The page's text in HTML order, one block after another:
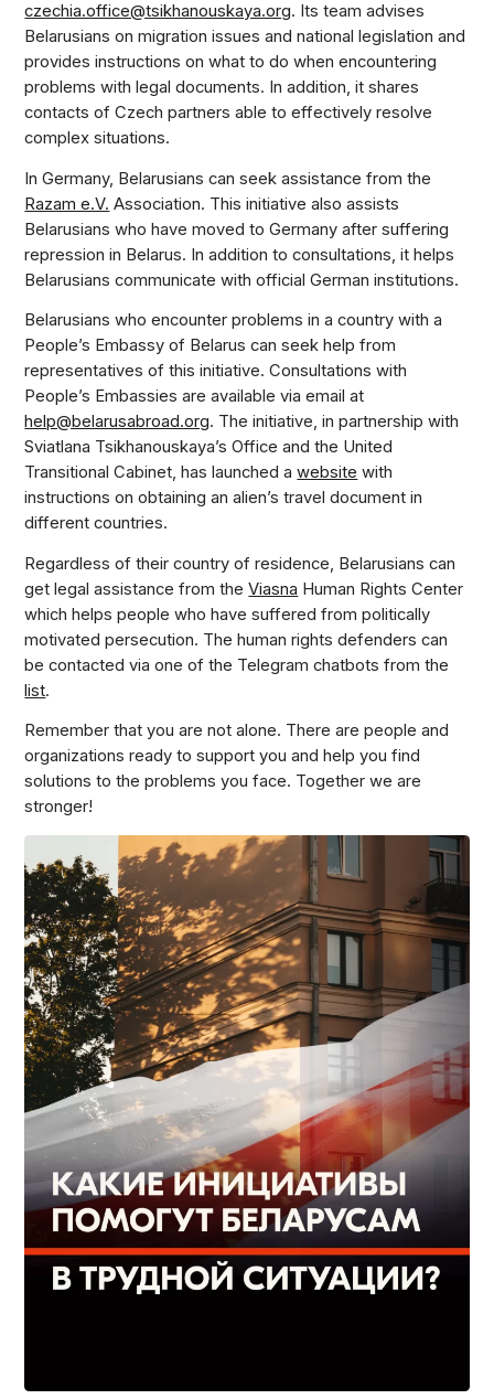
czechia.office@tsikhanouskaya.org. Its team advises
Belarusians on migration issues and national legislation and
provides instructions on what to do when encountering
problems with legal documents. In addition, it shares
contacts of Czech partners able to effectively resolve
complex situations.
In Germany, Belarusians can seek assistance from the
Razam e.V. Association. This initiative also assists
Belarusians who have moved to Germany after suffering
repression in Belarus. In addition to consultations, it helps
Belarusians communicate with official German institutions.
Belarusians who encounter problems in a country with a
People’s Embassy of Belarus can seek help from
representatives of this initiative. Consultations with
People’s Embassies are available via email at
help@belarusabroad.org. The initiative, in partnership with
Sviatlana Tsikhanouskaya’s Office and the United
Transitional Cabinet, has launched awebsite with
instructions on obtaining an alien’s travel document in
different countries.
Regardless of their country of residence, Belarusians can
get legal assistance from theViasna Human Rights Center
which helps people who have suffered from politically
motivated persecution. The human rights defenders can
be contacted via one of the Telegram chatbots from the
list.
Remember that you are not alone. There are people and
organizations ready to support you and help you find
solutions to the problems you face. Together we are
stronger!